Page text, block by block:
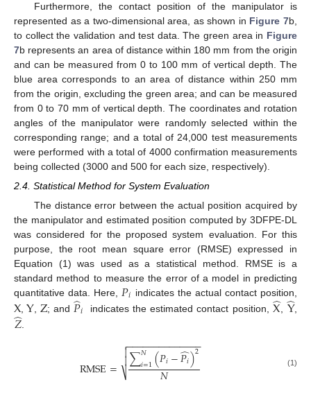
Furthermore, the contact position of the manipulator is
represented as a two-dimensional area, as shown in Figure 7b,
to collect the validation and test data. The green area in Figure
7b represents an area of distance within 180 mm from the origin
and can be measured from 0 to 100 mm of vertical depth. The
blue area corresponds to an area of distance within 250 mm
from the origin, excluding the green area; and can be measured
from 0 to 70 mm of vertical depth. The coordinates and rotation
angles of the manipulator were randomly selected within the
corresponding range; and a total of 24,000 test measurements
were performed with a total of 4000 confirmation measurements
being collected (3000 and 500 for each size, respectively).
2.4. Statistical Method for System Evaluation
The distance error between the actual position acquired by
the manipulator and estimated position computed by 3DFPE-DL
was considered for the proposed system evaluation. For this
purpose, the root mean square error (RMSE) expressed in
Equation (1) was used as a statistical method. RMSE is a
standard method to measure the error of a model in predicting
quantitative data. Here, 𝑃𝑖 indicates the actual contact position,
XY, Z; and 𝑃
̂𝑖 indicates the estimated contact position, X
̂Y
̂,
𝑍
̂.
RMSE= ∑𝑁
𝑖=1(𝑃𝑖−𝑃𝑖
̂)2
𝑁
− −
−−−−−−−−−−−−

⎷

 (1)
13. May
14. May
15. May
16. May
17. May
18. May
19. May
20. May
21. May
23. May
24. May
25. May
26. May
27. May
28. May
29. May
30. May
31. May
2. Jun
3. Jun
4. Jun
5. Jun
6. Jun
7. Jun
8. Jun
9. Jun
10. Jun
12. Jun
13. Jun
14. Jun
15. Jun
16. Jun
17. Jun
18. Jun
19. Jun
20. Jun
22. Jun
23. Jun
24. Jun
25. Jun
26. Jun
27. Jun
28. Jun
29. Jun
30. Jun
2. Jul
3. Jul
4. Jul
5. Jul
6. Jul
7. Jul
8. Jul
9. Jul
10. Jul
12. Jul
13. Jul
14. Jul
15. Jul
16. Jul
17. Jul
18. Jul
19. Jul
20. Jul
22. Jul
23. Jul
24. Jul
25. Jul
26. Jul
27. Jul
28. Jul
29. Jul
30. Jul
1. Aug
2. Aug
3. Aug
4. Aug
5. Aug
6. Aug
7. Aug
8. Aug
9. Aug